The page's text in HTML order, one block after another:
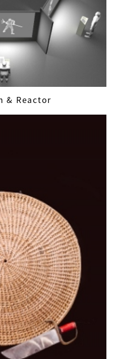
& Reactor